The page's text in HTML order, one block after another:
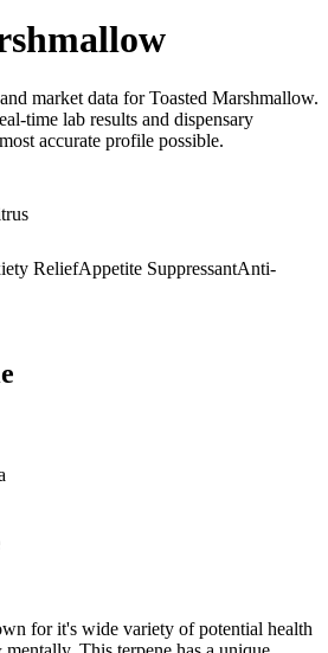
market data for Toasted Marshmallow.
time lab results and dispensary
accurate profile possible.
ReliefAppetite SuppressantAnti-
for it's wide variety of potential health